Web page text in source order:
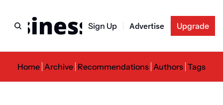
Sign Up Advertise Upgrade
Home Archive Recommendations Authors Tags